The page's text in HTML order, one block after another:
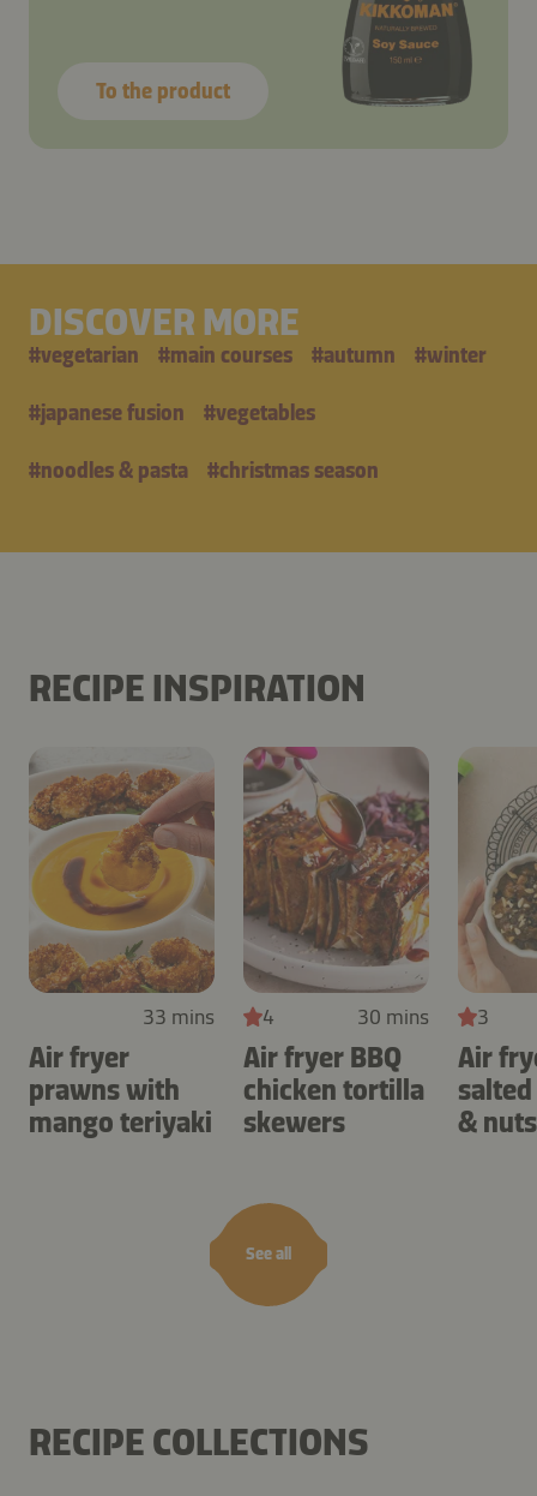
To the product
DISCOVER MORE
#vegetarian #main courses #autumn #winter
#japanese fusion #vegetables
#noodles & pasta #christmas season
RECIPE INSPIRATION
See all
33 mins
Air fryer
prawns with
mango teriyaki
4 30 mins
Air fryer BBQ
chicken tortilla
skewers
3
Air
& nuts
RECIPE COLLECTIONS